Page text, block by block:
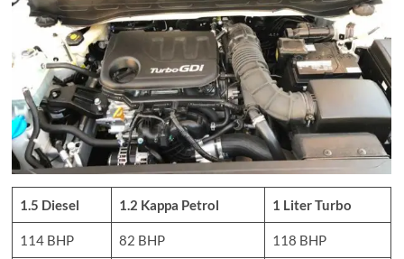
1.5 Diesel 1.2 Kappa Petrol 1 Liter Turbo
114 BHP 82 BHP 118 BHP